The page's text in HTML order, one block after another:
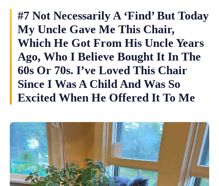
#7 Not Necessarily A ‘Find’ But Today
My Uncle Gave Me This Chair,
Which He Got From His Uncle Years
Ago, Who I Believe Bought It In The
60s Or 70s. I’ve Loved This Chair
Since I Was A Child And Was So
Excited When He Offered It To Me